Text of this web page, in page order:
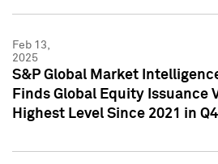
Feb 13,
2025
S&P Global Market
Finds Global Equity Issuance
Highest Level Since 2021 in